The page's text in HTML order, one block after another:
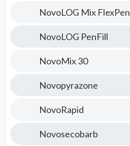
NovoLOG Mix FlexPen
NovoLOG PenFill
NovoMix 30
Novopyrazone
NovoRapid
Novosecobarb